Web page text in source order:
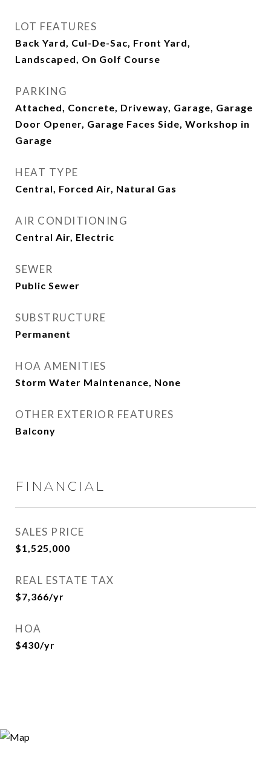
LOT FEATURES
Back Yard, Cul-De-Sac, Front Yard,
Landscaped, On Golf Course
PARKING
Attached, Concrete, Driveway, Garage, Garage
Door Opener, Garage Faces Side, Workshop in
Garage
HEAT TYPE
Central, Forced Air, Natural Gas
AIR CONDITIONING
Central Air, Electric
SEWER
Public Sewer
SUBSTRUCTURE
Permanent
HOA AMENITIES
Storm Water Maintenance, None
OTHER EXTERIOR FEATURES
Balcony
FINANCIAL
SALES PRICE
$1,525,000
REAL ESTATE TAX
$7,366/yr
HOA
$430/yr